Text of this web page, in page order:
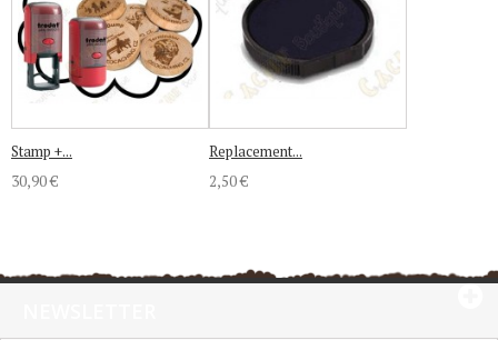
Stamp +...
30,90 €
Replacement...
2,50 €